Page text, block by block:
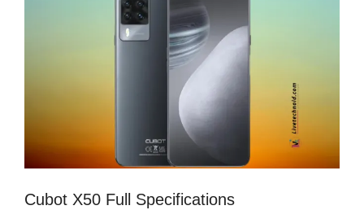
Cubot X50 Full Specifications